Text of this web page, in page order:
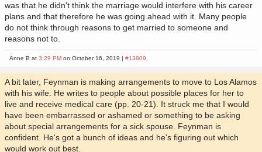
was that he didn't think the marriage would interfere with his career
plans and that therefore he was going ahead with it. Many people
do not think through reasons to get married to someone and
reasons not to.
Anne B at3:29 PM on October 16, 2019 |#13809
A bit later, Feynman is making arrangements to move to Los Alamos
with his wife. He writes to people about possible places for her to
live and receive medical care (pp. 20-21). It struck me that I would
have been embarrassed or ashamed or something to be asking
about special arrangements for a sick spouse. Feynman is
confident. He's got a bunch of ideas and he's figuring out which
would work out best.